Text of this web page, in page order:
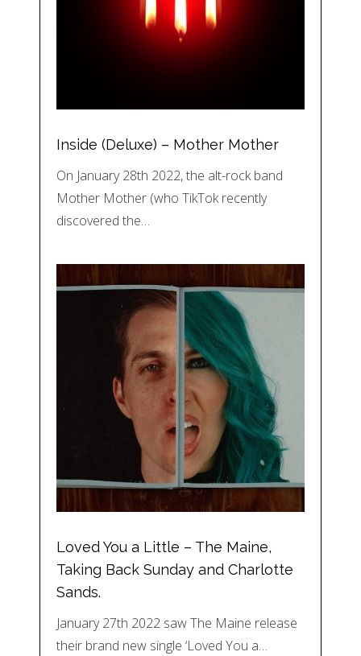
Inside (Deluxe) – Mother Mother
On January 28th 2022, the alt-rock band
Mother Mother (who TikTok recently
discovered the…
Loved You a Little – The Maine,
Taking Back Sunday and Charlotte
Sands.
January 27th 2022 saw The Maine release
their brand new single ‘Loved You a…